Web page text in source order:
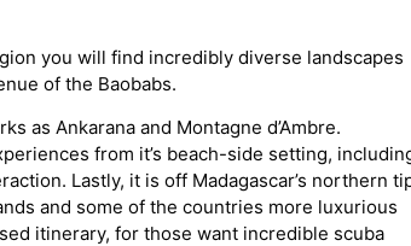
you will find incredibly diverse landscapes
of the Baobabs.
as Ankarana and Montagne d’Ambre.
from it’s beach-side setting,
Lastly, it is off Madagascar’s northern
and some of the countries more luxurious
itinerary, for those want incredible scuba